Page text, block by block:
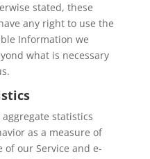
stated, these
any right to use the
Information we
what is necessary
statistics
as a measure of
our Service and e-